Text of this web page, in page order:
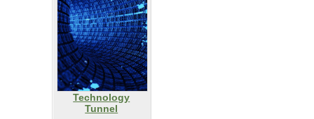
Technology
Tunnel